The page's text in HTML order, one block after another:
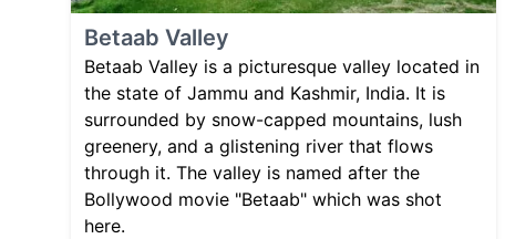
Betaab Valley
Betaab Valley is a picturesque valley located in
the state of Jammu and Kashmir, India. It is
surrounded by snow-capped mountains, lush
greenery, and a glistening river that flows
through it. The valley is named after the
Bollywood movie "Betaab" which was shot
here.